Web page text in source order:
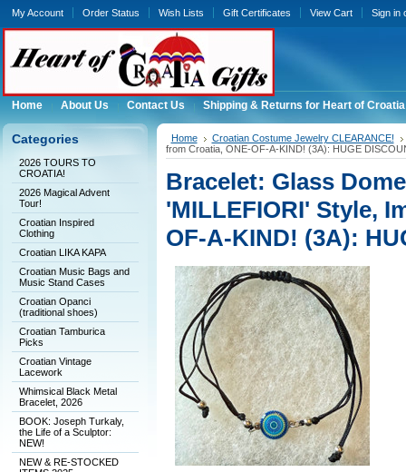
My Account Order Status Wish Lists Gift Certificates View Cart Sign in
Home About Us Contact Us Shipping & Returns for Heart of
Categories
2026 TOURS TO
CROATIA!
2026 Magical Advent
Tour!
Croatian Inspired
Clothing
Croatian LIKA KAPA
Croatian Music Bags and
Music Stand Cases
Croatian Opanci
(traditional shoes)
Croatian Tamburica
Picks
Croatian Vintage
Lacework
Whimsical Black Metal
Bracelet, 2026
BOOK: Joseph Turkaly,
the Life of a Sculptor:
NEW!
NEW & RE-STOCKED
Home
Croatian Costume Jewelry CLEARANCE!
from Croatia, ONE-OF-A-KIND! (3A): HUGE
Bracelet: Glass
'MILLEFIORI' Style,
OF-A-KIND! (3A):